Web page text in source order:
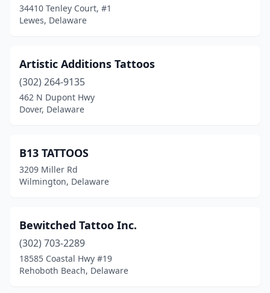
34410 Tenley Court, #1
Lewes, Delaware
Artistic Additions Tattoos
(302) 264-9135
462 N Dupont Hwy
Dover, Delaware
B13 TATTOOS
3209 Miller Rd
Wilmington, Delaware
Bewitched Tattoo Inc.
(302) 703-2289
18585 Coastal Hwy #19
Rehoboth Beach, Delaware